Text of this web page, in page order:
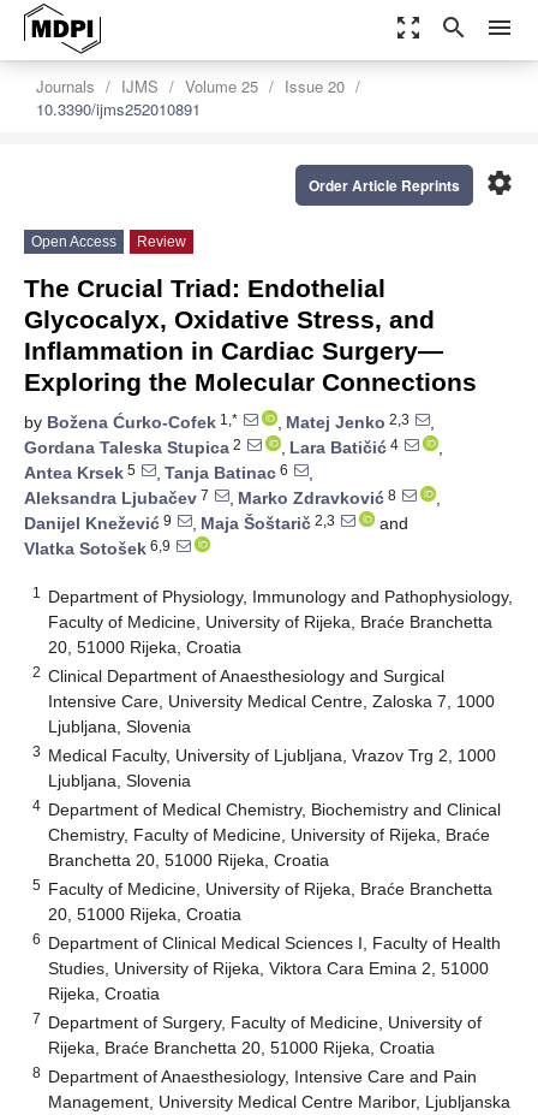
zoom_out_map search menu
Journals IJMS Volume 25
Issue 20
10.3390/ijms252010891
settings
Order Article Reprints
Open Access Review
The Crucial Triad: Endothelial
Glycocalyx, Oxidative Stress, and
Inflammation in Cardiac Surgery—
Exploring the Molecular Connections
by Božena Ćurko-Cofek 1,* , Matej Jenko 2,3
,
Gordana Taleska Stupica 2 , Lara Batičić 4
,
Antea Krsek 5 , Tanja Batinac 6
,
Aleksandra Ljubačev 7 , Marko Zdravković 8
,
Danijel Knežević 9 , Maja Šoštarič 2,3
and
Vlatka Sotošek 6,9
1
Department of Physiology, Immunology and Pathophysiology,
Faculty of Medicine, University of Rijeka, Braće Branchetta
20, 51000 Rijeka, Croatia
2 Clinical Department of Anaesthesiology and Surgical
Intensive Care, University Medical Centre, Zaloska 7, 1000
Ljubljana, Slovenia
3 Medical Faculty, University of Ljubljana, Vrazov Trg 2, 1000
Ljubljana, Slovenia
4 Department of Medical Chemistry, Biochemistry and Clinical
Chemistry, Faculty of Medicine, University of Rijeka, Braće
Branchetta 20, 51000 Rijeka, Croatia
5 Faculty of Medicine, University of Rijeka, Braće Branchetta
20, 51000 Rijeka, Croatia
6 Department of Clinical Medical Sciences I, Faculty of Health
Studies, University of Rijeka, Viktora Cara Emina 2, 51000
Rijeka, Croatia
7 Department of Surgery, Faculty of Medicine, University of
Rijeka, Braće Branchetta 20, 51000 Rijeka, Croatia
8 Department of Anaesthesiology, Intensive Care and Pain
Management, University Medical Centre Maribor, Ljubljanska